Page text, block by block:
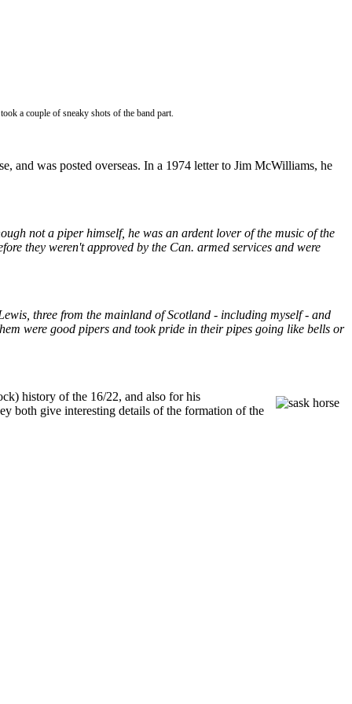
a couple of sneaky shots of the band part.
and was posted overseas. In a 1974 letter to Jim McWilliams, he
not a piper himself, he was an ardent lover of the music of the
they weren't approved by the Can. armed services and were
three from the mainland of Scotland - including myself - and
were good pipers and took pride in their pipes going like bells or
history of the 16/22, and also for his
both give interesting details of the formation of the